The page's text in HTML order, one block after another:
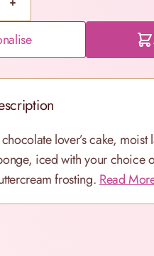
lover’s cake, moist
iced with your choice
frosting. Read